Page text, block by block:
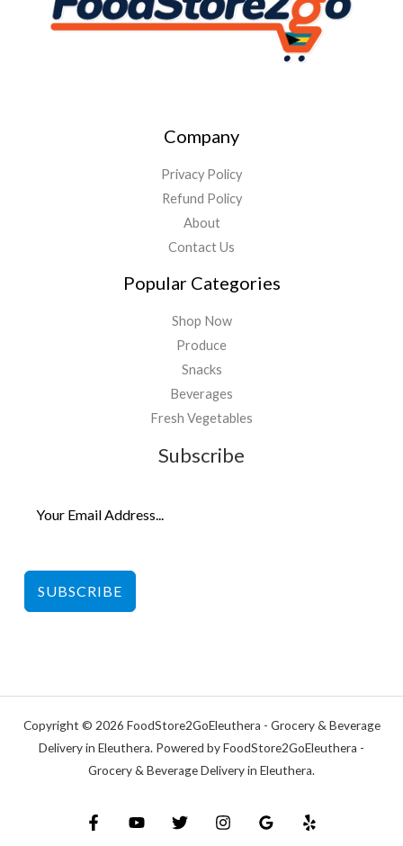
Company
Privacy Policy
Refund Policy
About
Contact Us
Popular Categories
Shop Now
Produce
Snacks
Beverages
Fresh Vegetables
Subscribe
SUBSCRIBE
Copyright © 2026 FoodStore2GoEleuthera - Grocery & Beverage
Delivery in Eleuthera. Powered by FoodStore2GoEleuthera -
Grocery & Beverage Delivery in Eleuthera.